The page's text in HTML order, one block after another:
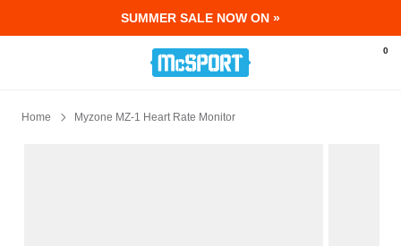
SUMMER SALE NOW ON »
McSport - Sports & Fitness Equipment
0
Home Myzone MZ-1 Heart Rate Monitor